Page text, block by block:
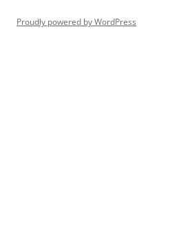
Proudly powered by WordPress